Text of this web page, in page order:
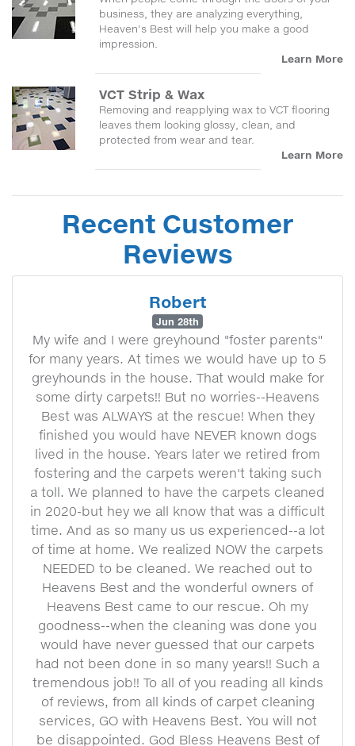
business, they are analyzing everything,
Heaven's Best will help you make a good
impression.
Learn More
VCT Strip & Wax
Removing and reapplying wax to VCT flooring
leaves them looking glossy, clean, and
protected from wear and tear.
Learn More
Recent Customer
Reviews
Robert
Jun 28th
My wife and I were greyhound "foster parents"
for many years. At times we would have up to 5
greyhounds in the house. That would make for
some dirty carpets!! But no worries--Heavens
Best was ALWAYS at the rescue! When they
finished you would have NEVER known dogs
lived in the house. Years later we retired from
fostering and the carpets weren't taking such
a toll. We planned to have the carpets cleaned
in 2020-but hey we all know that was a difficult
time. And as so many us us experienced--a lot
of time at home. We realized NOW the carpets
NEEDED to be cleaned. We reached out to
Heavens Best and the wonderful owners of
Heavens Best came to our rescue. Oh my
goodness--when the cleaning was done you
would have never guessed that our carpets
had not been done in so many years!! Such a
tremendous job!! To all of you reading all kinds
of reviews, from all kinds of carpet cleaning
services, GO with Heavens Best. You will not
be disappointed. God Bless Heavens Best of